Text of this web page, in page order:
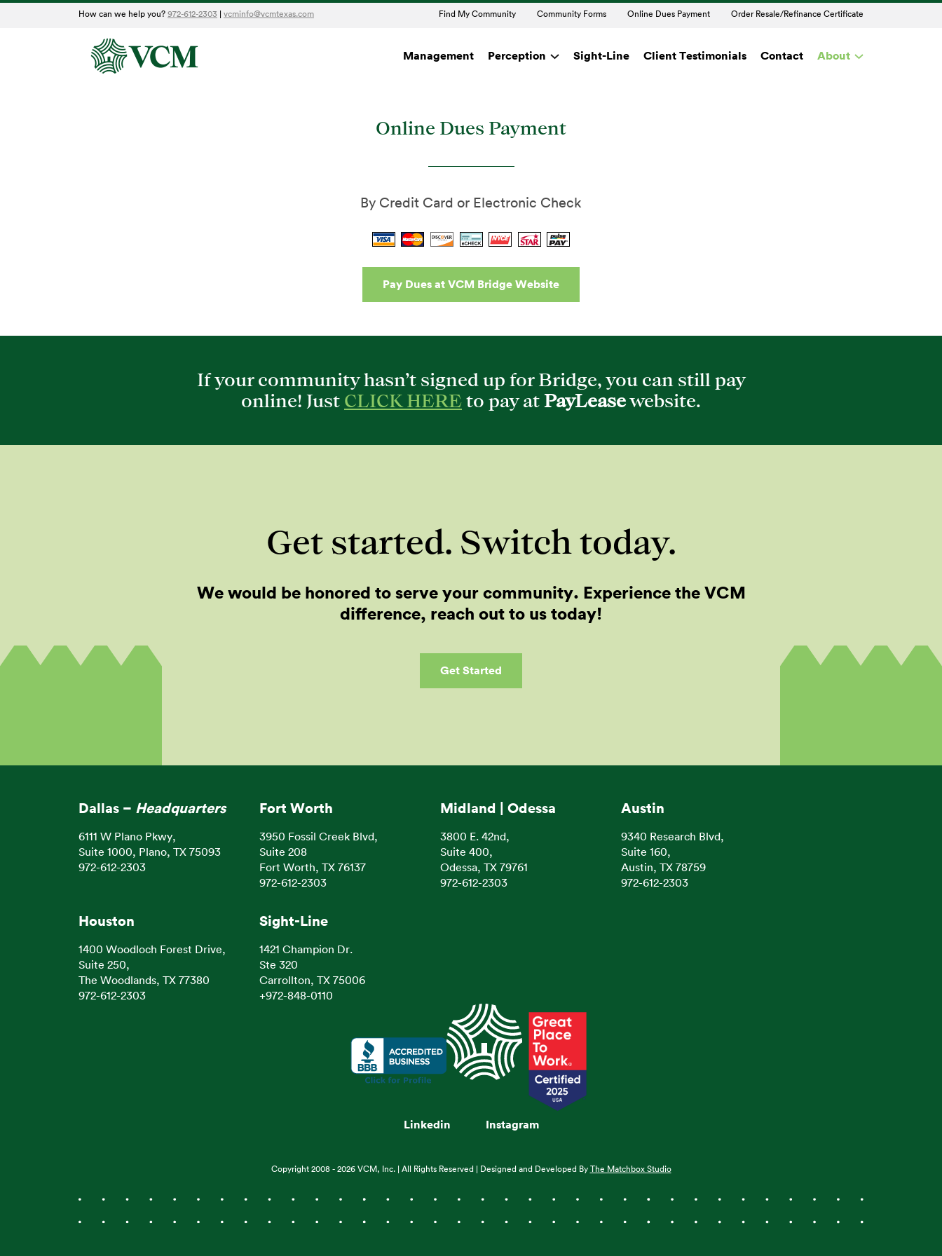
How can we help you? 972-612-2303 vcminfo@vcmtexas.com Find My Community Community Forms Online Dues Payment Order Resale/Refinance Certificate
Management Perception Sight-Line Client Testimonials Contact About
Online Dues Payment
By Credit Card or Electronic Check
Pay Dues at VCM Bridge Website
If your community hasn’t signed up for Bridge, you can still pay
online! Just CLICK HERE to pay at PayLeasewebsite.
Get started. Switch today.
We would be honored to serve your community. Experience the VCM
difference, reach out to us today!
Get Started
Dallas – Headquarters
6111 W Plano Pkwy,
Suite 1000, Plano, TX 75093
972-612-2303
Fort Worth
3950 Fossil Creek Blvd,
Suite 208
Fort Worth, TX 76137
972-612-2303
Midland | Odessa
3800 E. 42nd,
Suite 400,
Odessa, TX 79761
972-612-2303
Austin
9340 Research Blvd,
Suite 160,
Austin, TX 78759
972-612-2303
Houston
1400 Woodloch Forest Drive,
Suite 250,
The Woodlands, TX 77380
972-612-2303
Sight-Line
1421 Champion Dr.
Ste 320
Carrollton, TX 75006
+972-848-0110
Linkedin Instagram
Copyright 2008 - 2026 VCM, Inc. | All Rights Reserved | Designed and Developed By The Matchbox Studio